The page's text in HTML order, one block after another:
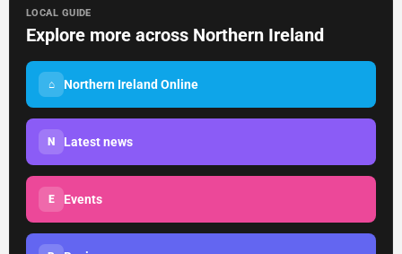
LOCAL GUIDE
Explore more across Northern Ireland
⌂ Northern Ireland Online
N Latest news
E Events